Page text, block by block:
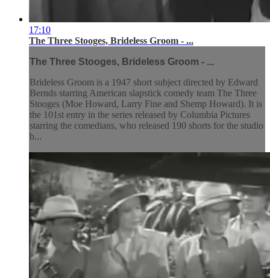
17:10
The Three Stooges, Brideless Groom - ...
The Three Stooges, Brideless Groom - ...
Brideless Groom is a 1947 short subject directed by Edward
Bernds starring American slapstick comedy team The Three
Stooges (Moe Howard, Larry Fine and Shemp Howard). It is
the 101st entry in the series released by Columbia Pictures
starring the comedians, who released 190 shorts for the studio
b...